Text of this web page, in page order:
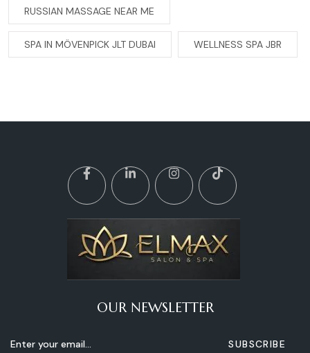
RUSSIAN MASSAGE NEAR ME
SPA IN MÖVENPICK JLT DUBAI WELLNESS SPA JBR
OUR NEWSLETTER